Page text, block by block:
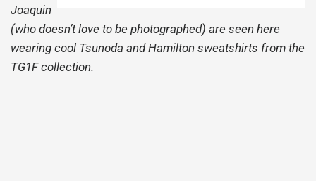
Joaquin
(who doesn’t love to be photographed) are seen here
wearing cool Tsunoda and Hamilton sweatshirts from the
TG1F collection.